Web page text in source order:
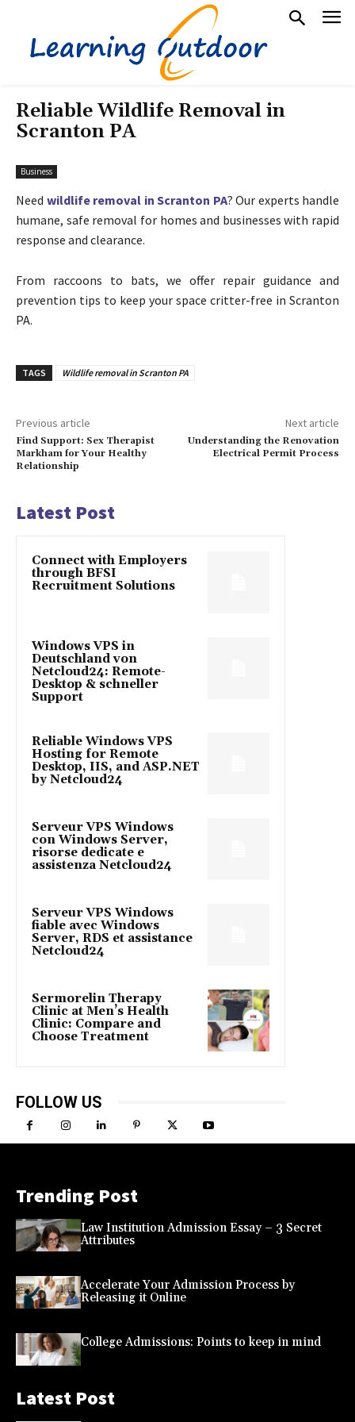
Reliable Wildlife Removal in
Scranton PA
Business
Need wildlife removal in Scranton PA? Our experts handle
humane, safe removal for homes and businesses with rapid
response and clearance.
From raccoons to bats, we offer repair guidance and
prevention tips to keep your space critter-free in Scranton
PA.
TAGS Wildlife removal in Scranton PA
Previous article
Find Support: Sex Therapist
Markham for Your Healthy
Relationship
Next article
Understanding the Renovation
Electrical Permit Process
Latest Post
Connect with Employers
through BFSI
Recruitment Solutions
Windows VPS in
Deutschland von
Netcloud24: Remote-
Desktop & schneller
Support
Reliable Windows VPS
Hosting for Remote
Desktop, IIS, and ASP.NET
by Netcloud24
Serveur VPS Windows
con Windows Server,
risorse dedicate e
assistenza Netcloud24
Serveur VPS Windows
fiable avec Windows
Server, RDS et assistance
Netcloud24
Sermorelin Therapy
Clinic at Men’s Health
Clinic: Compare and
Choose Treatment
FOLLOW US
Trending Post
Law Institution Admission Essay – 3 Secret
Attributes
Accelerate Your Admission Process by
Releasing it Online
College Admissions: Points to keep in mind
Latest Post